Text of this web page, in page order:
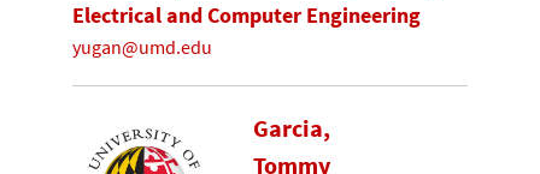
Electrical and Computer Engineering
yugan@umd.edu
Garcia,
Tommy